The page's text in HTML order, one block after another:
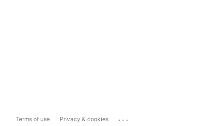
Terms of use Privacy & cookies ...